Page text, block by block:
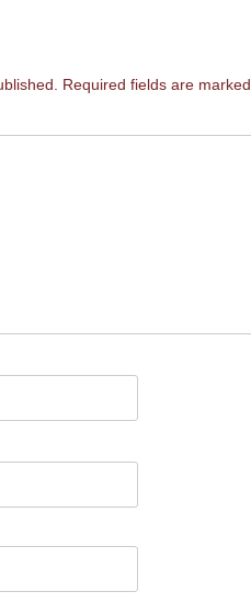
Required fields are marked